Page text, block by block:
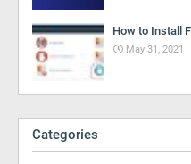
How to Install
May 31, 2021
Categories